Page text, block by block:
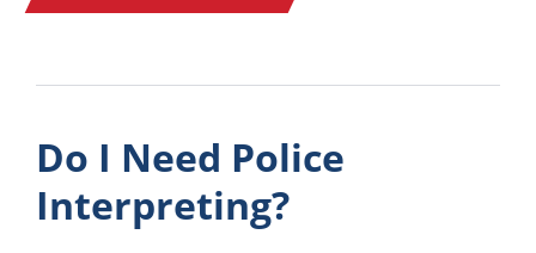
Do I Need Police
Interpreting?